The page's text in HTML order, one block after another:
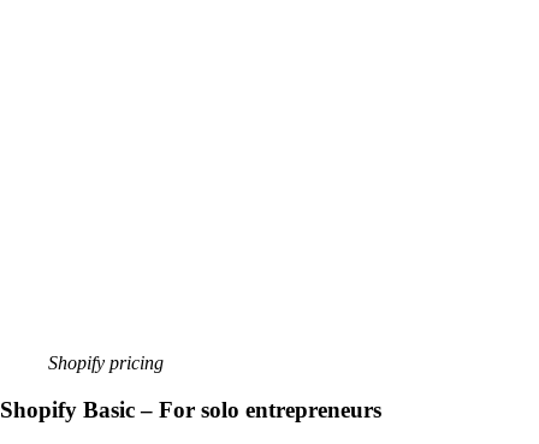
Shopify pricing
Shopify Basic – For solo entrepreneurs